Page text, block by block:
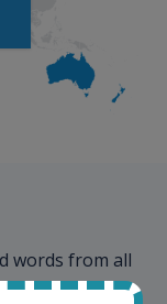
words from all
and enjoy